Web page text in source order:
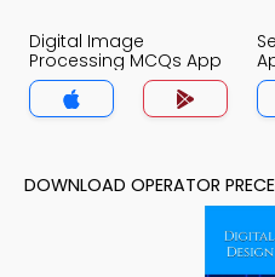
Digital Image
Processing MCQs App
DOWNLOAD OPERATOR